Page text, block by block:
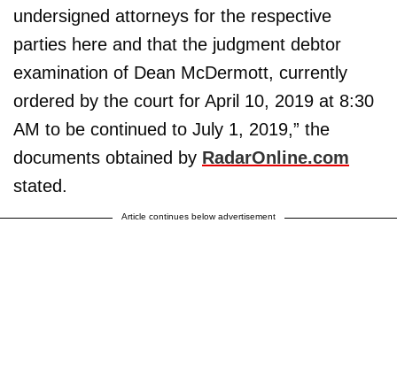
undersigned attorneys for the respective
parties here and that the judgment debtor
examination of Dean McDermott, currently
ordered by the court for April 10, 2019 at 8:30
AM to be continued to July 1, 2019,” the
documents obtained by RadarOnline.com
stated.
Article continues below advertisement